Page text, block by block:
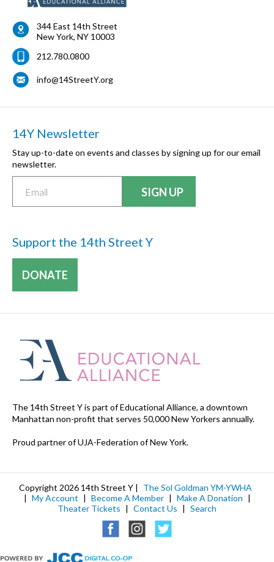
344 East 14th Street
New York, NY 10003
212.780.0800
info@14StreetY.org
14Y Newsletter
Stay up-to-date on events and classes by signing up for our email
newsletter.
Support the 14th Street Y
DONATE
The 14th Street Y is part of Educational Alliance, a downtown
Manhattan non-profit that serves 50,000 New Yorkers annually.
Proud partner of UJA-Federation of New York.
Copyright 2026 14th Street Y |
The Sol Goldman YM-YWHA
| My Account | Become A Member | Make A Donation |
Theater Tickets | Contact Us | Search